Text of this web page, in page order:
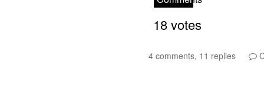
4 comments, 11 replies